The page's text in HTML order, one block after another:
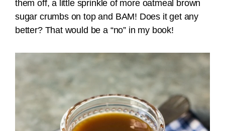
them off, a little sprinkle of more oatmeal brown
sugar crumbs on top and BAM! Does it get any
better? That would be a “no” in my book!